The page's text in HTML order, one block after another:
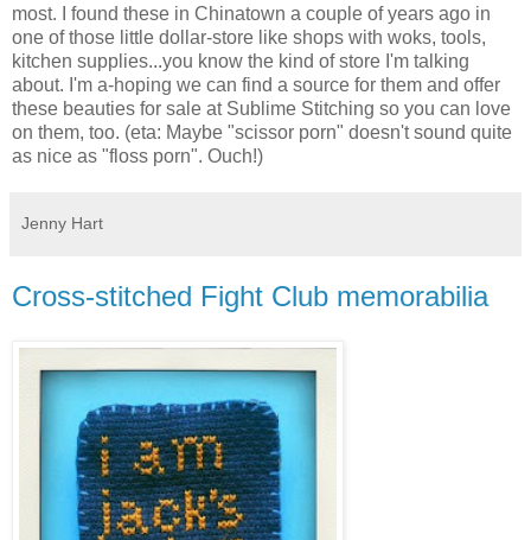
most. I found these in Chinatown a couple of years ago in
one of those little dollar-store like shops with woks, tools,
kitchen supplies...you know the kind of store I'm talking
about. I'm a-hoping we can find a source for them and offer
these beauties for sale at Sublime Stitching so you can love
on them, too. (eta: Maybe "scissor porn" doesn't sound quite
as nice as "floss porn". Ouch!)
Jenny Hart
Cross-stitched Fight Club memorabilia